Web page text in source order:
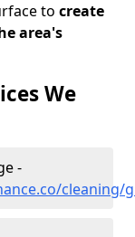
to create
area's
We
-
cleaning/